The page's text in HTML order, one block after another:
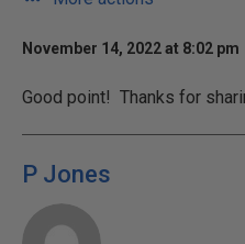
November 14, 2022 at 8:02 pm
Good point! Thanks for
P Jones